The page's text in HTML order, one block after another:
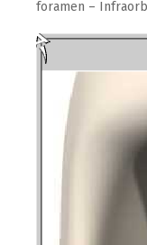
foramen –